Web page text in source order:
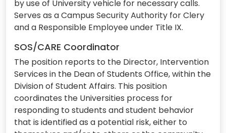
by use of University vehicle for necessary calls.
Serves as a Campus Security Authority for Clery
and a Responsible Employee under Title IX.
SOS/CARE Coordinator
The position reports to the Director, Intervention
Services in the Dean of Students Office, within the
Division of Student Affairs. This position
coordinates the Universities process for
responding to students and student behavior
that is identified as a potential risk, either to